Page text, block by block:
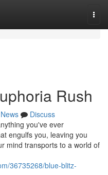
Rush
News
Discuss
you've ever
engulfs you, leaving you
mind transports to a world of
36735268/blue-blitz-